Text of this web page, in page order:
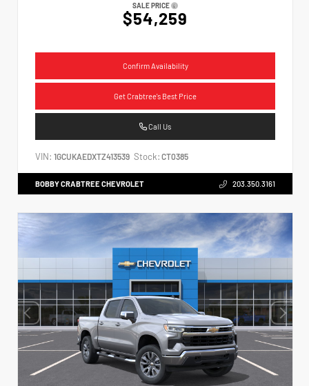
SALE PRICE
$54,259
Confirm Availability
Get Crabtree's Best Price
Call Us
VIN: 1GCUKAEDXTZ413539 Stock: CT0385
BOBBY CRABTREE CHEVROLET 203.350.3161